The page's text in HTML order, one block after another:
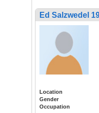
Ed Salzwedel
Location
Gender
Occupation